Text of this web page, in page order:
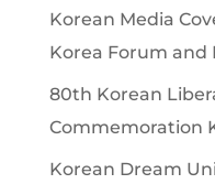
Korean Media
Korea Forum and
80th Korean
Commemoration
Korean Dream